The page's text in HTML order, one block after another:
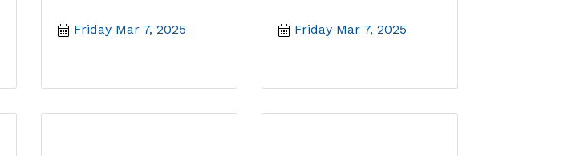
Friday Mar 7, 2025 Friday Mar 7, 2025